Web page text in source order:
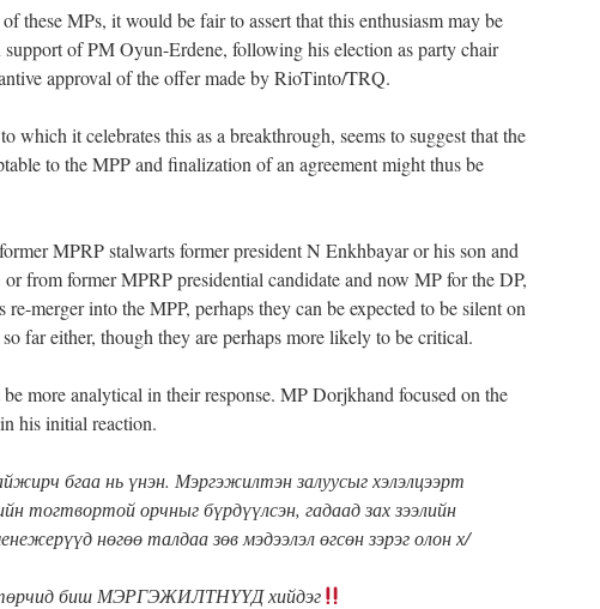
these MPs, it would be fair to assert that this enthusiasm may be
of PM Oyun-Erdene, following his election as party chair
approval of the offer made by RioTinto/TRQ.
which it celebrates this as a breakthrough, seems to suggest that the
to the MPP and finalization of an agreement might thus be
MPRP stalwarts former president N Enkhbayar or his son and
from former MPRP presidential candidate and now MP for the DP,
re-merger into the MPP, perhaps they can be expected to be silent on
far either, though they are perhaps more likely to be critical.
more analytical in their response. MP Dorjkhand focused on the
his initial reaction.
бгаа нь үнэн. Мэргэжилтэн залуусыг хэлэлцээрт
тогтвортой орчныг бүрдүүлсэн, гадаад зах зээлийн
нөгөө талдаа зөв мэдээлэл өгсөн зэрэг олон х/
биш МЭРГЭЖИЛТНҮҮД хийдэг